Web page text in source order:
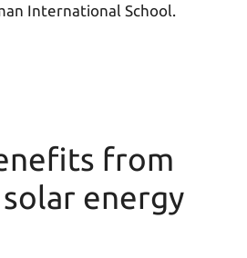
International School.
from
energy